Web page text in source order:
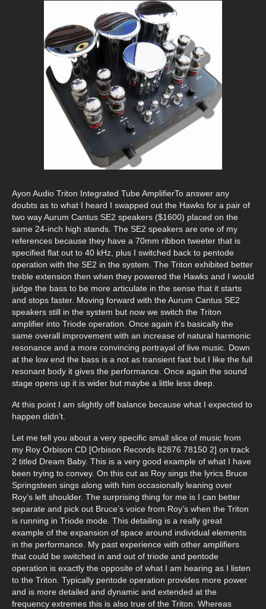
Ayon Audio Triton Integrated Tube AmplifierTo answer any
doubts as to what I heard I swapped out the Hawks for a pair of
two way Aurum Cantus SE2 speakers ($1600) placed on the
same 24-inch high stands. The SE2 speakers are one of my
references because they have a 70mm ribbon tweeter that is
specified flat out to 40 kHz, plus I switched back to pentode
operation with the SE2 in the system. The Triton exhibited better
treble extension then when they powered the Hawks and I would
judge the bass to be more articulate in the sense that it starts
and stops faster. Moving forward with the Aurum Cantus SE2
speakers still in the system but now we switch the Triton
amplifier into Triode operation. Once again it’s basically the
same overall improvement with an increase of natural harmonic
resonance and a more convincing portrayal of live music. Down
at the low end the bass is a not as transient fast but I like the full
resonant body it gives the performance. Once again the sound
stage opens up it is wider but maybe a little less deep.
At this point I am slightly off balance because what I expected to
happen didn’t.
Let me tell you about a very specific small slice of music from
my Roy Orbison CD [Orbison Records 82876 78150 2] on track
2 titled Dream Baby. This is a very good example of what I have
been trying to convey. On this cut as Roy sings the lyrics Bruce
Springsteen sings along with him occasionally leaning over
Roy’s left shoulder. The surprising thing for me is I can better
separate and pick out Bruce’s voice from Roy’s when the Triton
is running in Triode mode. This detailing is a really great
example of the expansion of space around individual elements
in the performance. My past experience with other amplifiers
that could be switched in and out of triode and pentode
operation is exactly the opposite of what I am hearing as I listen
to the Triton. Typically pentode operation provides more power
and is more detailed and dynamic and extended at the
frequency extremes this is also true of the Triton. Whereas